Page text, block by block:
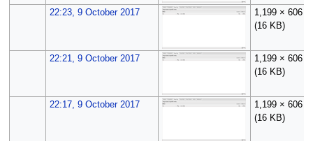
22:23, 9 October 2017
1,199 × 606
(16 KB)
22:21, 9 October 2017
1,199 × 606
(16 KB)
22:17, 9 October 2017
1,199 × 606
(16 KB)